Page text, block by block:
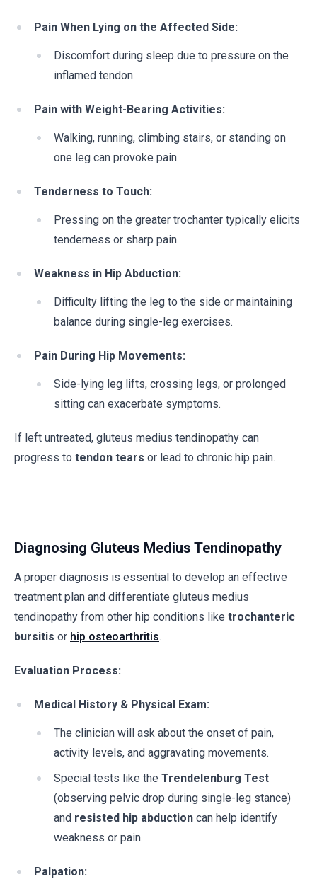
Pain When Lying on the Affected Side:
Discomfort during sleep due to pressure on the
inflamed tendon.
Pain with Weight-Bearing Activities:
Walking, running, climbing stairs, or standing on
one leg can provoke pain.
Tenderness to Touch:
Pressing on the greater trochanter typically elicits
tenderness or sharp pain.
Weakness in Hip Abduction:
Difficulty lifting the leg to the side or maintaining
balance during single-leg exercises.
Pain During Hip Movements:
Side-lying leg lifts, crossing legs, or prolonged
sitting can exacerbate symptoms.
If left untreated, gluteus medius tendinopathy can
progress to tendon tears or lead to chronic hip pain.
Diagnosing Gluteus Medius Tendinopathy
A proper diagnosis is essential to develop an effective
treatment plan and differentiate gluteus medius
tendinopathy from other hip conditions like trochanteric
bursitis or hip osteoarthritis.
Evaluation Process:
Medical History & Physical Exam:
The clinician will ask about the onset of pain,
activity levels, and aggravating movements.
Special tests like the Trendelenburg Test
(observing pelvic drop during single-leg stance)
and resisted hip abduction can help identify
weakness or pain.
Palpation: